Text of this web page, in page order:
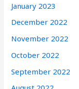
January 2023
December 2022
November 2022
October 2022
September 2022